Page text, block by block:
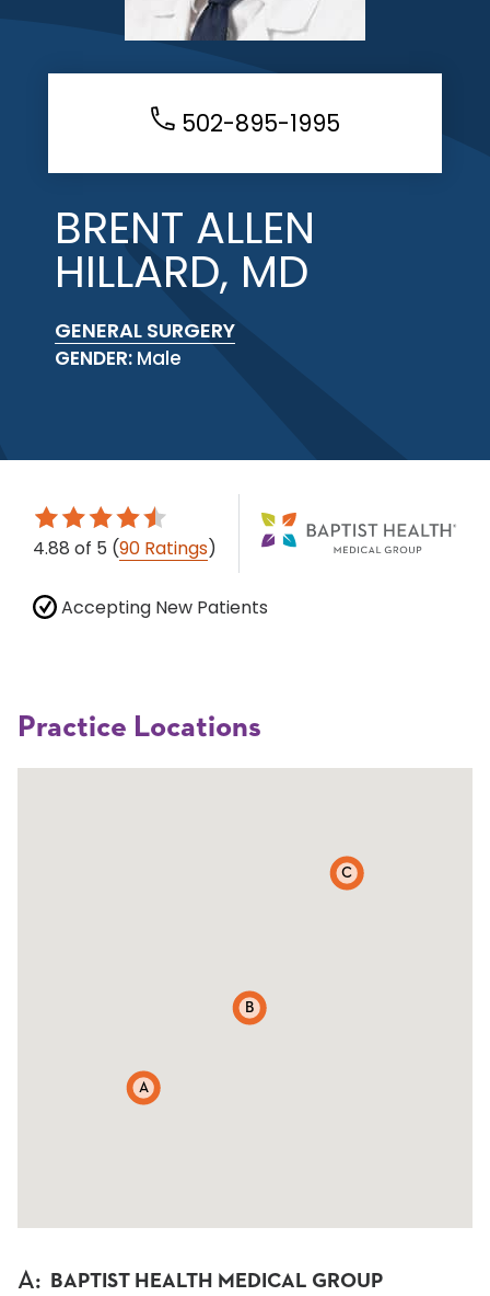
502-895-1995
BRENT ALLEN
HILLARD, MD
GENERAL SURGERY
GENDER: Male
4.88 of 5 (90 Ratings)
Accepting New Patients
Practice Locations
A
B
C
A:
BAPTIST HEALTH MEDICAL GROUP